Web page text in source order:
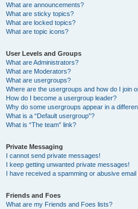
What are announcements?
What are sticky topics?
What are locked topics?
What are topic icons?
User Levels and Groups
What are Administrators?
What are Moderators?
What are usergroups?
Where are the usergroups and how do I join
How do I become a usergroup leader?
Why do some usergroups appear in a
What is a “Default usergroup”?
What is “The team” link?
Private Messaging
I cannot send private messages!
I keep getting unwanted private messages!
I have received a spamming or abusive
Friends and Foes
What are my Friends and Foes lists?